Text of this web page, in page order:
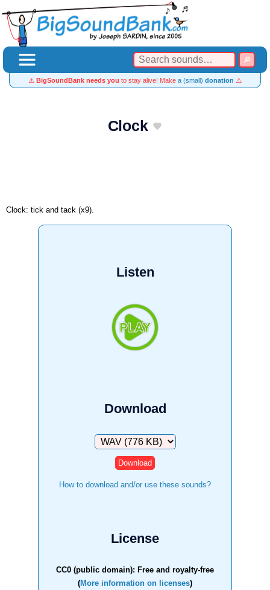
⚠️ BigSoundBank needs you to stay alive! Make a (small) donation ⚠️
Clock
Clock: tick and tack (x9).
Listen
Download
Download
How to download and/or use these sounds?
License
CC0 (public domain): Free and royalty-free
(More information on licenses)